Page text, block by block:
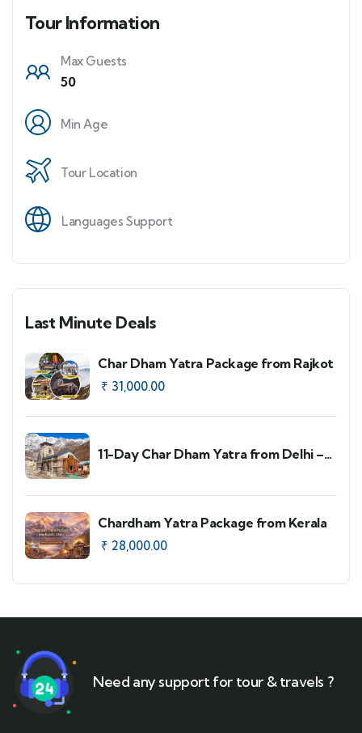
Tour Information
Max Guests
50
Min Age
Tour Location
Languages Support
Last Minute Deals
Char Dham Yatra Package from Rajkot
₹ 31,000.00
11-Day Char Dham Yatra from Delhi –
Chardham Yatra Package from Kerala
₹ 28,000.00
Need any support for tour & travels ?